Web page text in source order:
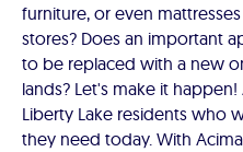
furniture, or even
stores? Does an important
to be replaced with a new
lands? Let's make it
Liberty Lake residents who
they need today. With